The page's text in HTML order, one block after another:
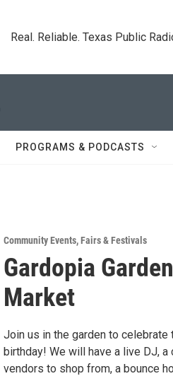
Real. Reliable. Texas Public
PROGRAMS & PODCASTS
Community Events,Fairs & Festivals
Gardopia
Market
Join us in the garden to celebrate
birthday! We will have a live DJ,
vendors to shop from, a bounce